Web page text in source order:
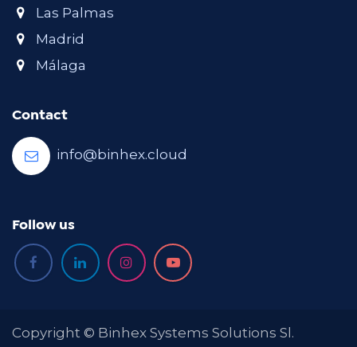
Las Palmas
Madrid
Málaga
Contact
info@binhex.cloud
Follow us
Copyright © Binhex Systems Solutions Sl.